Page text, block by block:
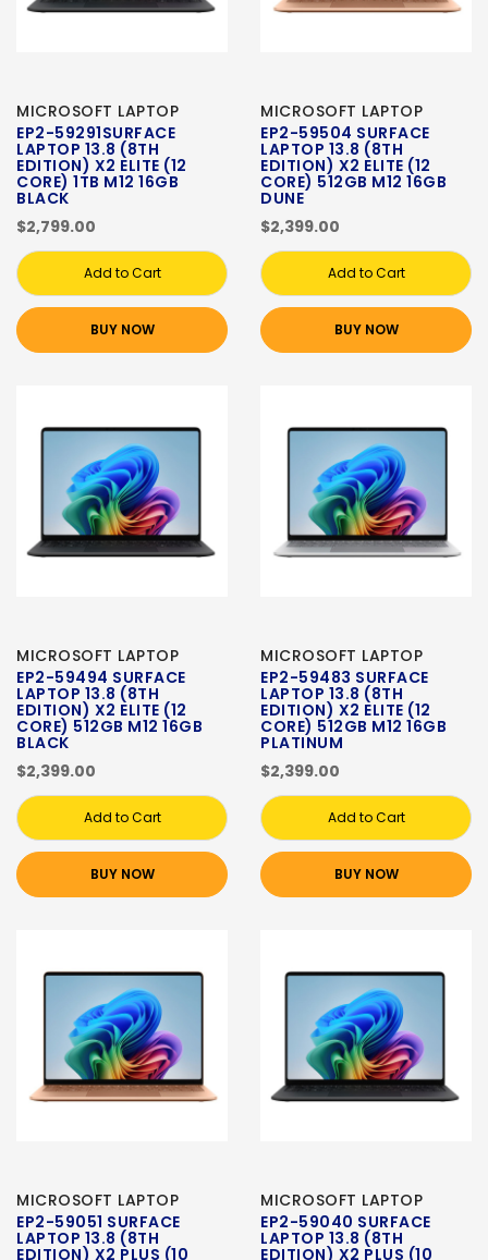
MICROSOFT LAPTOP
EP2-59291SURFACE
LAPTOP 13.8 (8TH
EDITION) X2 ELITE (12
CORE) 1TB M12 16GB
BLACK
$2,799.00
Add to Cart
BUY NOW
MICROSOFT LAPTOP
EP2-59504 SURFACE
LAPTOP 13.8 (8TH
EDITION) X2 ELITE (12
CORE) 512GB M12 16GB
DUNE
$2,399.00
Add to Cart
BUY NOW
MICROSOFT LAPTOP
EP2-59494 SURFACE
LAPTOP 13.8 (8TH
EDITION) X2 ELITE (12
CORE) 512GB M12 16GB
BLACK
$2,399.00
Add to Cart
BUY NOW
MICROSOFT LAPTOP
EP2-59483 SURFACE
LAPTOP 13.8 (8TH
EDITION) X2 ELITE (12
CORE) 512GB M12 16GB
PLATINUM
$2,399.00
Add to Cart
BUY NOW
MICROSOFT LAPTOP
EP2-59051 SURFACE
LAPTOP 13.8 (8TH
EDITION) X2 PLUS (10
MICROSOFT LAPTOP
EP2-59040 SURFACE
LAPTOP 13.8 (8TH
EDITION) X2 PLUS (10